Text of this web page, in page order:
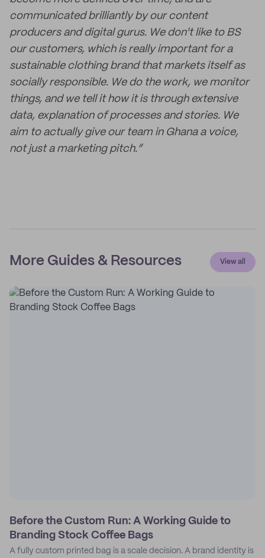
communicated brilliantly by our content
producers and digital gurus. We don't like to BS
our customers, which is really important for a
sustainable clothing brand that markets itself as
socially responsible. We do the work, we monitor
things, and we tell it how it is through extensive
data, explanation of processes and stories. We
aim to actually give our team in Ghana a voice,
not just a marketing pitch.”
More Guides & Resources View all
Before the Custom Run: A Working Guide to
Branding Stock Coffee Bags
A fully custom printed bag is a scale decision. A brand identity is